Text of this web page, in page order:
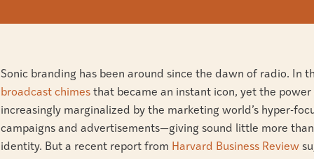
Sonic branding has been around since the dawn of radio. In
broadcast chimes that became an instant icon, yet the
increasingly marginalized by the marketing world’s hyper-
campaigns and advertisements—giving sound little more
identity. But a recent report from Harvard Business Review